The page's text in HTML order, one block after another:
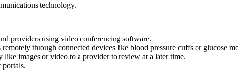
technology.
providers using video conferencing software.
through connected devices like blood pressure cuffs or glucose
like images or video to a provider to review at a later time.
portals.